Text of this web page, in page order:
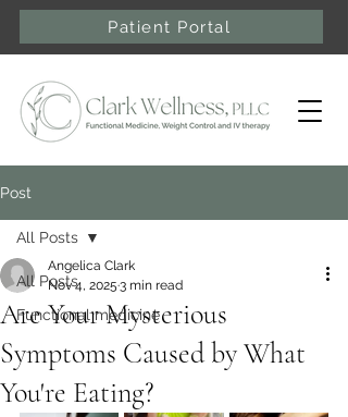
Patient Portal
Post
All Posts
Functional medicine
All Posts
Are Your Mysterious
Symptoms Caused by What
You're Eating?
Angelica Clark
Nov 4, 2025 3 min read